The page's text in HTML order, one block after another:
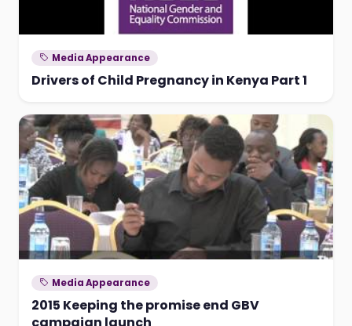
Media Appearance
Drivers of Child Pregnancy in Kenya Part 1
Media Appearance
2015 Keeping the promise end GBV